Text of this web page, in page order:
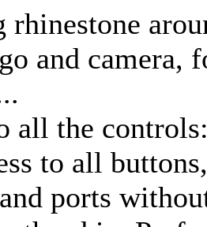
rhinestone
and camera,
all the
to all buttons,
ports